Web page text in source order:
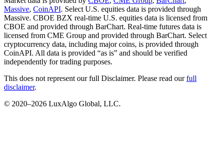
Massive, CoinAPI. Select U.S. equities data is provided through
Massive. CBOE BZX real-time U.S. equities data is licensed from
CBOE and provided through BarChart. Real-time futures data is
licensed from CME Group and provided through BarChart. Select
cryptocurrency data, including major coins, is provided through
CoinAPI. All data is provided “as is” and should be verified
independently for trading purposes.
This does not represent our full Disclaimer. Please read our full
disclaimer.
© 2020–2026 LuxAlgo Global, LLC.